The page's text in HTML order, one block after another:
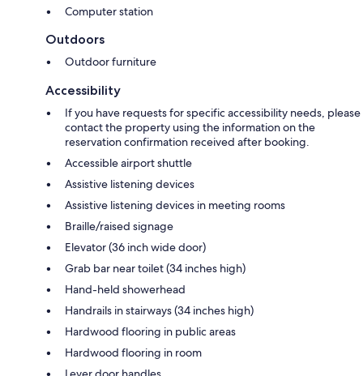
Computer station
Outdoors
Outdoor furniture
Accessibility
If you have requests for specific accessibility needs, please
contact the property using the information on the
reservation confirmation received after booking.
Accessible airport shuttle
Assistive listening devices
Assistive listening devices in meeting rooms
Braille/raised signage
Elevator (36 inch wide door)
Grab bar near toilet (34 inches high)
Hand-held showerhead
Handrails in stairways (34 inches high)
Hardwood flooring in public areas
Hardwood flooring in room